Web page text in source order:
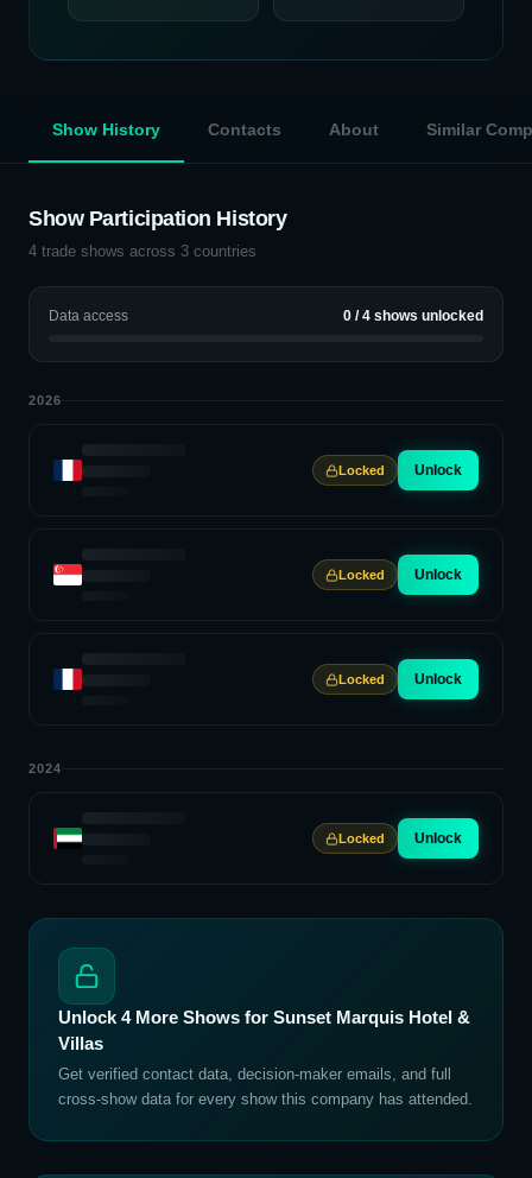
Show History Contacts About Similar
Show Participation History
4 trade shows across 3 countries
Data access 0 /4 shows unlocked
2026
Locked Unlock
Locked Unlock
Locked Unlock
2024
Locked Unlock
Unlock 4More Shows for Sunset Marquis Hotel &
Villas
Get verified contact data, decision-maker emails, and full
cross-show data for every show this company has attended.